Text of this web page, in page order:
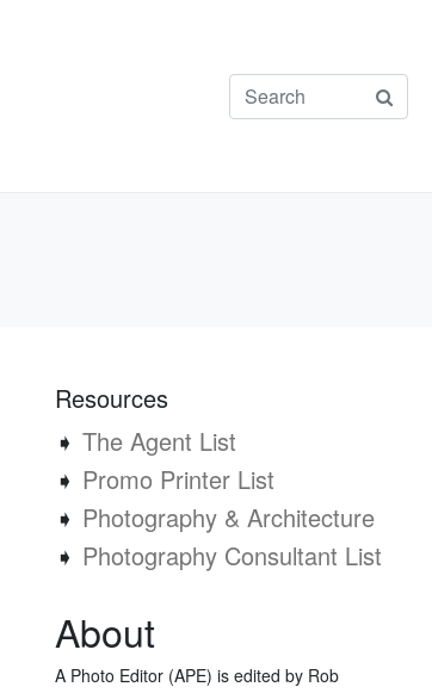
Resources
➧ The Agent List
➧ Promo Printer List
➧ Photography & Architecture
➧ Photography Consultant List
About
A Photo Editor (APE) is edited by Rob